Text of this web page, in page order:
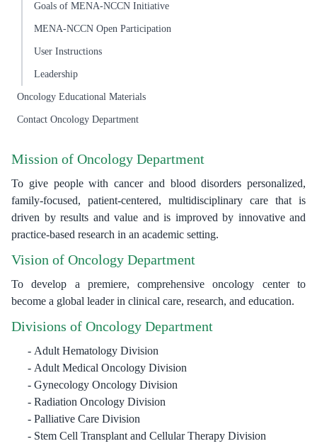
Goals of MENA-NCCN Initiative
MENA-NCCN Open Participation
User Instructions
Leadership
Oncology Educational Materials
Contact Oncology Department
Mission of Oncology Department
To give people with cancer and blood disorders personalized,
family-focused, patient-centered, multidisciplinary care that is
driven by results and value and is improved by innovative and
practice-based research in an academic setting.
Vision of Oncology Department
To develop a premiere, comprehensive oncology center to
become a global leader in clinical care, research, and education.
Divisions of Oncology Department
Adult Hematology Division
Adult Medical Oncology Division
Gynecology Oncology Division
Radiation Oncology Division
Palliative Care Division
Stem Cell Transplant and Cellular Therapy Division